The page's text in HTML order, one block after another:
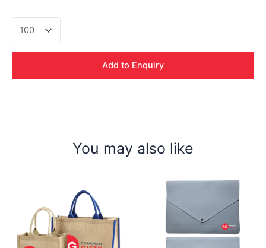
Woven
Bag
Add to Enquiry
You may also like